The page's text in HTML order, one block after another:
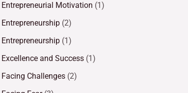
Entrepreneurial Motivation (1)
Entrepreneurship (2)
Entrepreneurship (1)
Excellence and Success (1)
Facing Challenges (2)